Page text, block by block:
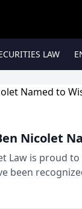
LAW
Nicolet
Law is proud
been
250. This